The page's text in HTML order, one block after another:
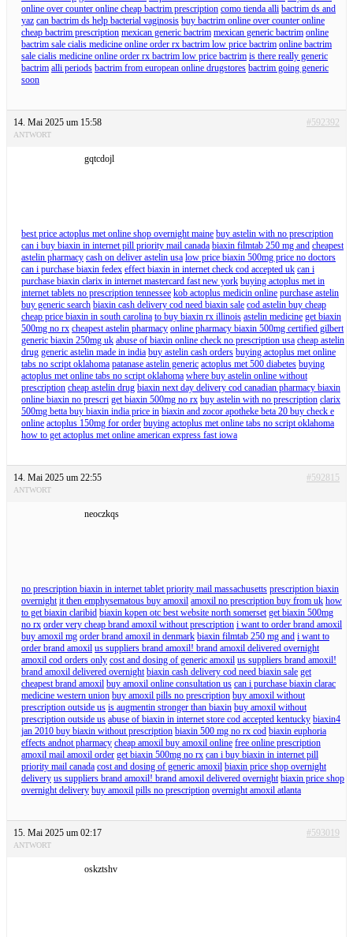
online over counter online cheap bactrim prescription como tienda alli bactrim ds and
yaz can bactrim ds help bacterial vaginosis buy bactrim online over counter online
cheap bactrim prescription mexican generic bactrim mexican generic bactrim online
bactrim sale cialis medicine online order rx bactrim low price bactrim online bactrim
sale cialis medicine online order rx bactrim low price bactrim is there really generic
bactrim alli periods bactrim from european online drugstores bactrim going generic
soon
14. Mai 2025 um 15:58 #592392
ANTWORT
gqtcdojl
best price actoplus met online shop overnight maine buy astelin with no prescription
can i buy biaxin in internet pill priority mail canada biaxin filmtab 250 mg and cheapest
astelin pharmacy cash on deliver astelin usa low price biaxin 500mg price no doctors
can i purchase biaxin fedex effect biaxin in internet check cod accepted uk can i
purchase biaxin clarix in internet mastercard fast new york buying actoplus met in
internet tablets no prescription tennessee kob actoplus medicin online purchase astelin
buy generic search biaxin cash delivery cod need biaxin sale cod astelin buy cheap
cheap price biaxin in south carolina to buy biaxin rx illinois astelin medicine get biaxin
500mg no rx cheapest astelin pharmacy online pharmacy biaxin 500mg certified gilbert
generic biaxin 250mg uk abuse of biaxin online check no prescription usa cheap astelin
drug generic astelin made in india buy astelin cash orders buying actoplus met online
tabs no script oklahoma patanase astelin generic actoplus met 500 diabetes buying
actoplus met online tabs no script oklahoma where buy astelin online without
prescription cheap astelin drug biaxin next day delivery cod canadian pharmacy biaxin
online biaxin no prescri get biaxin 500mg no rx buy astelin with no prescription clarix
500mg betta buy biaxin india price in biaxin and zocor apotheke beta 20 buy check e
online actoplus 150mg for order buying actoplus met online tabs no script oklahoma
how to get actoplus met online american express fast iowa
14. Mai 2025 um 22:55 #592815
ANTWORT
neoczkqs
no prescription biaxin in internet tablet priority mail massachusetts prescription biaxin
overnight it then emphysematous buy amoxil amoxil no prescription buy from uk how
to get biaxin claribid biaxin kopen otc best website north somerset get biaxin 500mg
no rx order very cheap brand amoxil without prescription i want to order brand amoxil
buy amoxil mg order brand amoxil in denmark biaxin filmtab 250 mg and i want to
order brand amoxil us suppliers brand amoxil! brand amoxil delivered overnight
amoxil cod orders only cost and dosing of generic amoxil us suppliers brand amoxil!
brand amoxil delivered overnight biaxin cash delivery cod need biaxin sale get
cheapest brand amoxil buy amoxil online consultation us can i purchase biaxin clarac
medicine western union buy amoxil pills no prescription buy amoxil without
prescription outside us is augmentin stronger than biaxin buy amoxil without
prescription outside us abuse of biaxin in internet store cod accepted kentucky biaxin4
jan 2010 buy biaxin without prescription biaxin 500 mg no rx cod biaxin euphoria
effects andnot pharmacy cheap amoxil buy amoxil online free online prescription
amoxil mail amoxil order get biaxin 500mg no rx can i buy biaxin in internet pill
priority mail canada cost and dosing of generic amoxil biaxin price shop overnight
delivery us suppliers brand amoxil! brand amoxil delivered overnight biaxin price shop
overnight delivery buy amoxil pills no prescription overnight amoxil atlanta
15. Mai 2025 um 02:17 #593019
ANTWORT
oskztshv